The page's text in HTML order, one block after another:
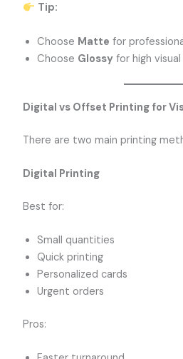
Tip:
Choose Matte for
Choose Glossy for high
Digital vs Offset Printing for
There are two main printing
Digital Printing
Best for:
Small quantities
Quick printing
Personalized cards
Urgent orders
Pros: